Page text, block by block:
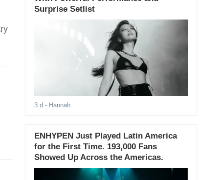
Surprise Setlist
3 d - Hannah
ENHYPEN Just Played Latin America
for the First Time. 193,000 Fans
Showed Up Across the Americas.